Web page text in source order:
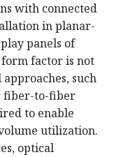
with connected
in planar-
panels of
factor is not
such
fiber-to-fiber
to enable
utilization.
optical